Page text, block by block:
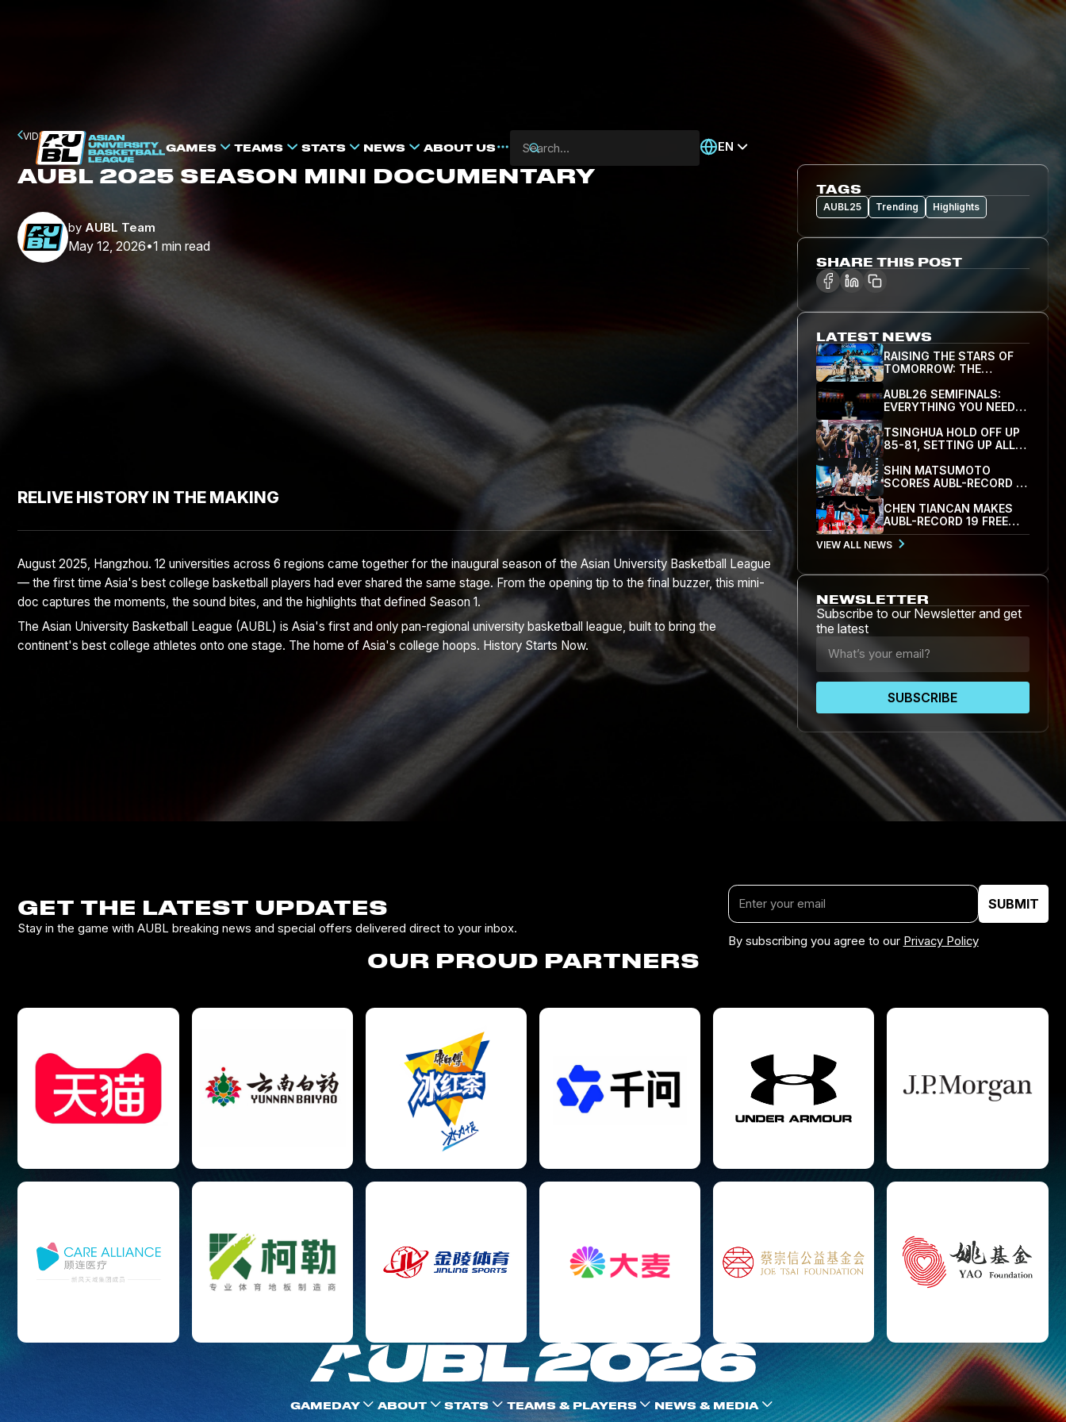
GAMES TEAMS STATS NEWS ABOUT US EN
VIDEO
AUBL 2025 SEASON MINI DOCUMENTARY
by AUBL Team
May 12, 2026•1 min read
RELIVE HISTORY IN THE MAKING
August 2025, Hangzhou. 12 universities across 6 regions came together for the inaugural season of the Asian University Basketball League
— the first time Asia's best college basketball players had ever shared the same stage. From the opening tip to the final buzzer, this mini-
doc captures the moments, the sound bites, and the highlights that defined Season 1.
The Asian University Basketball League (AUBL) is Asia's first and only pan-regional university basketball league, built to bring the
continent's best college athletes onto one stage. The home of Asia's college hoops. History Starts Now.
TAGS
AUBL25 Trending Highlights
SHARE THIS POST
LATEST NEWS
RAISING THE STARS OF
TOMORROW: THE
INAUGURAL AUBL HOOP
SCHOLARS SHOWCASE
WRAPS UP IN HANGZHOU
AUBL26 SEMIFINALS:
EVERYTHING YOU NEED
TSINGHUA HOLD OFF UP
85-81, SETTING UP ALL-
CUBAL SEMIFINAL WITH
SJTU
SHIN MATSUMOTO
SCORES AUBL-RECORD 41
AS WASEDA RALLY PAST
KOREA UNIVERSITY 78-71
TO REACH SEMIFINALS
CHEN TIANCAN MAKES
AUBL-RECORD 19 FREE
THROWS AS SJTU BEAT
PEKING UNIVERSITY 79-
SEMIFINAL
VIEW ALL NEWS
NEWSLETTER
Subscribe to our Newsletter and get
the latest
GET THE LATEST UPDATES
Stay in the game with AUBL breaking news and special offers delivered direct to your inbox.
By subscribing you agree to our Privacy Policy
OUR PROUD PARTNERS
GAMEDAY ABOUT STATS TEAMS & PLAYERS NEWS & MEDIA